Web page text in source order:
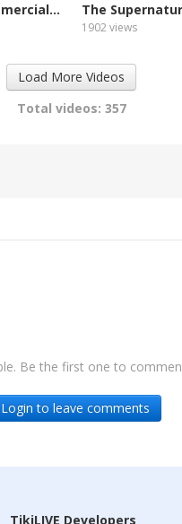
The
1902 views
Load More Videos
Total videos: 357
Be the first one to
Login to leave comments
TikiLIVE Developers